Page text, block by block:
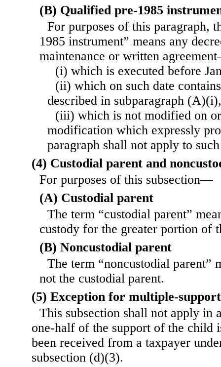
(B) Qualified pre-1985
For purposes of this paragraph,
1985 instrument” means any
maintenance or written
(i) which is executed before
(ii) which on such date
described in subparagraph
(iii) which is not modified on
modification which expressly
paragraph shall not apply to
(4) Custodial parent and
For purposes of this subsection—
(A) Custodial parent
The term “custodial parent”
custody for the greater portion of
(B) Noncustodial parent
The term “noncustodial parent”
not the custodial parent.
(5) Exception for multiple-
This subsection shall not apply in
one-half of the support of the child
been received from a taxpayer
subsection (d)(3).